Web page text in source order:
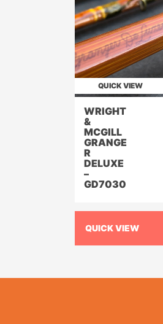
WRIGHT
&
MCGILL
GRANGE
R
DELUXE
–
GD7030
QUICK VIEW
QUICK VIEW